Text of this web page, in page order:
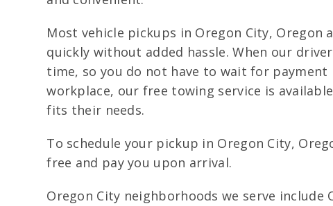
Most vehicle pickups in Oregon City,
quickly without added hassle. When our
time, so you do not have to wait for
workplace, our free towing service is
fits their needs.
To schedule your pickup in Oregon City,
free and pay you upon arrival.
Oregon City neighborhoods we serve include